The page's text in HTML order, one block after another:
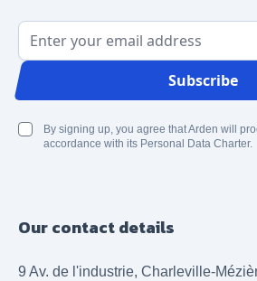
Email Address
Subscribe
By signing up, you agree that Arden will
accordance with its Personal Data Charter.
Our contact details
9 Av. de l'industrie, Charleville-